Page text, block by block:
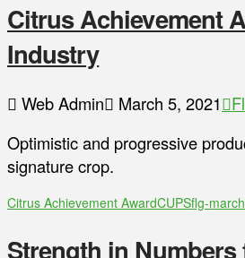
Citrus Achievement
Industry
Web Admin March 5, 2021
Optimistic and progressive
signature crop.
Citrus Achievement AwardCUPSflg-
Strength in Numbers